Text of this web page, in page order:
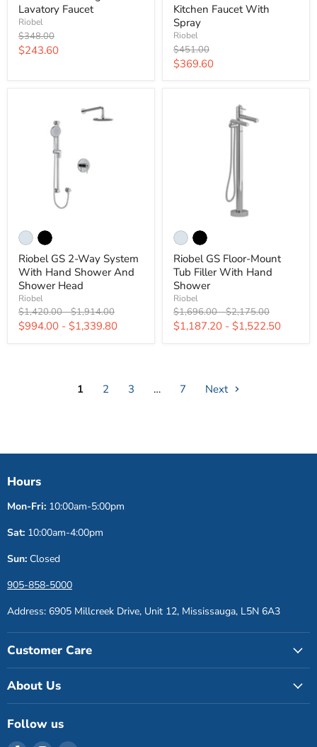
Lavatory Faucet
Riobel
Original
price
$348.00
Current
$243.60
Kitchen Faucet With
Spray
Riobel
Original
price
$451.00
Current
$369.60
Riobel GS 2-Way System
With Hand Shower And
Shower Head
Riobel
Original
price
$1,420.00-Original
price
$1,914.00
$994.00 - $1,339.80
Riobel GS Floor-Mount
Tub Filler With Hand
Shower
Riobel
Original
price
$1,696.00-Original
price
$2,175.00
$1,187.20 - $1,522.50
1 2 3 … 7 Next
Hours
Mon-Fri: 10:00am-5:00pm
Sat: 10:00am-4:00pm
Sun: Closed
905-858-5000
Address: 6905 Millcreek Drive, Unit 12, Mississauga, L5N 6A3
Customer Care
About Us
Follow us